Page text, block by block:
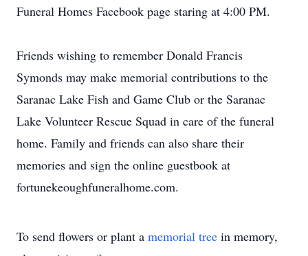
Funeral Homes Facebook page staring at 4:00 PM.
Friends wishing to remember Donald Francis
Symonds may make memorial contributions to the
Saranac Lake Fish and Game Club or the Saranac
Lake Volunteer Rescue Squad in care of the funeral
home. Family and friends can also share their
memories and sign the online guestbook at
fortunekeoughfuneralhome.com.
To send flowers or plant a memorial tree in memory,